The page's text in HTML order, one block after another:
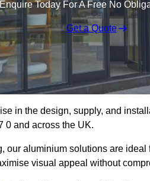
Enquire Today For A Free No
Get a Quote
in the design, supply, and
0 and across the UK.
our aluminium solutions are
visual appeal without